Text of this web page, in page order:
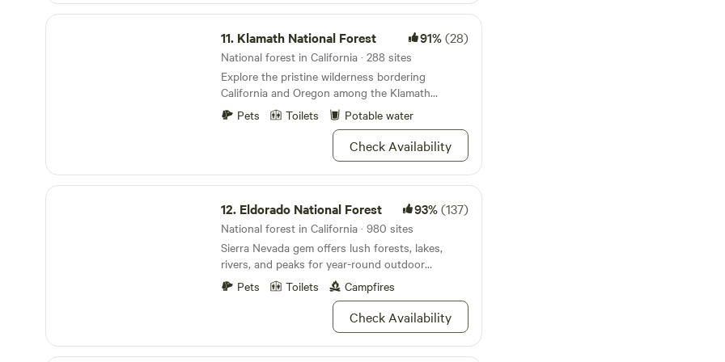
Klamath National Forest
11. Klamath National Forest 91%(28)
National forest in California · 288 sites
Explore the pristine wilderness bordering
California and Oregon among the Klamath
Mountains.
Pets Toilets Potable water
Check Availability
Eldorado National Forest
12. Eldorado National Forest 93%(137)
National forest in California · 980 sites
Sierra Nevada gem offers lush forests, lakes,
rivers, and peaks for year-round outdoor
adventures.
Pets Toilets Campfires
Check Availability